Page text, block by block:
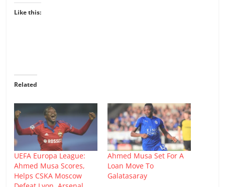
Like this:
Related
UEFA Europa League:
Ahmed Musa Scores,
Helps CSKA Moscow
Ahmed Musa Set For A
Loan Move To
Galatasaray